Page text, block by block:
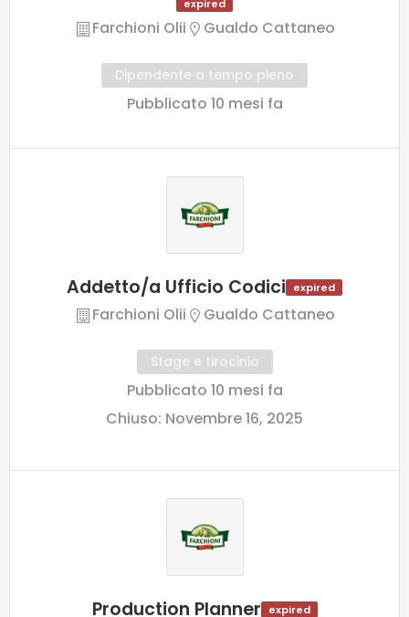
expired
Farchioni Olii Gualdo Cattaneo
Dipendente a tempo pieno
Pubblicato 10 mesi fa
Addetto/a Ufficio Codici expired
Farchioni Olii Gualdo Cattaneo
Stage e tirocinio
Pubblicato 10 mesi fa
Chiuso: Novembre 16, 2025
Production Planner expired